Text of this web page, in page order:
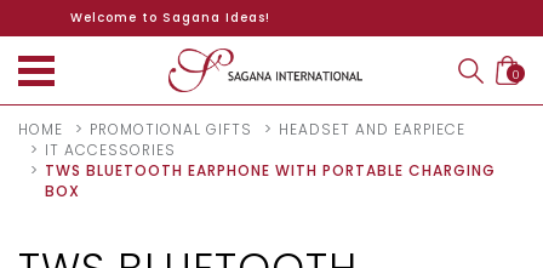
Welcome to Sagana Ideas!
0
HOME PROMOTIONAL GIFTS
HEADSET AND EARPIECE
IT ACCESSORIES
TWS BLUETOOTH EARPHONE WITH PORTABLE CHARGING
BOX